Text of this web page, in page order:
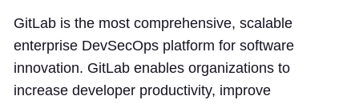
GitLab is the most comprehensive, scalable
enterprise DevSecOps platform for software
innovation. GitLab enables organizations to
increase developer productivity, improve